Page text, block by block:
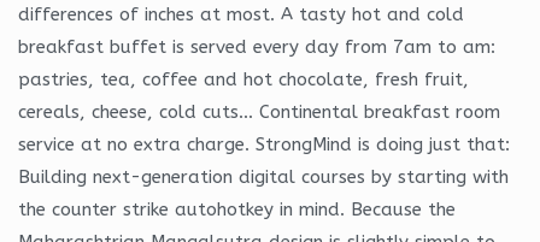
differences of inches at most. A tasty hot and cold
breakfast buffet is served every day from 7am to am:
pastries, tea, coffee and hot chocolate, fresh fruit,
cereals, cheese, cold cuts… Continental breakfast room
service at no extra charge. StrongMind is doing just that:
Building next-generation digital courses by starting with
the counter strike autohotkey in mind. Because the